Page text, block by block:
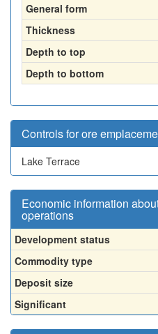
General form
Thickness
Depth to top
Depth to bottom
Controls for ore
Lake Terrace
Economic information
operations
Development status
Commodity type
Deposit size
Significant